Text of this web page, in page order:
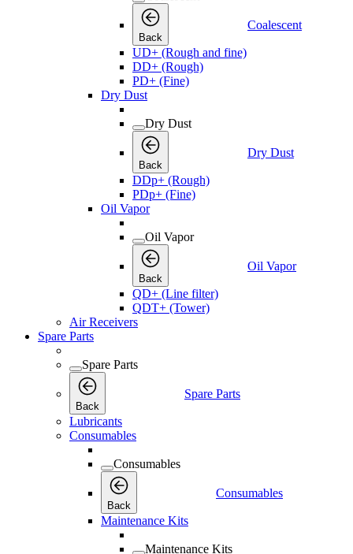
Back
Coalescent
UD+ (Rough and fine)
DD+ (Rough)
PD+ (Fine)
Dry Dust
Dry Dust
Back
Dry Dust
DDp+ (Rough)
PDp+ (Fine)
Oil Vapor
Oil Vapor
Back
Oil Vapor
QD+ (Line filter)
QDT+ (Tower)
Air Receivers
Spare Parts
Spare Parts
Back
Spare Parts
Lubricants
Consumables
Consumables
Back
Consumables
Maintenance Kits
Maintenance Kits